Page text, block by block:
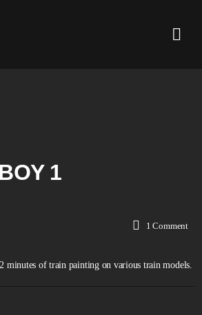
1
1Comment
minutes of train painting on various train models.